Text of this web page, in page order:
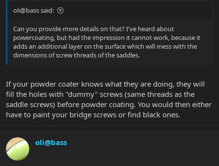
oli@bass said:
Can you provide more details on that? I've heard about
powercoating, but had the impression it cannot work, because it
adds an additional layer on the surface which will mess with the
dimensions of screw threads of the saddles.
If your powder coater knows what they are doing, they will
fill the holes with "dummy" screws (same threads as the
saddle screws) before powder coating. You would then either
have to paint your bridge screws or find black ones.
oli@bass